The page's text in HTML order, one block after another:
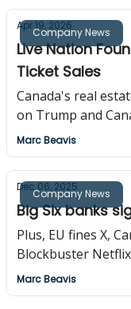
Company News
Apr 19, 2026
Live Nation
Ticket Sales
Canada's real
on Trump and
trustees
Marc Beavis
Company News
Dec 06, 2025
Big Six banks
Plus, EU fines X,
Blockbuster
Marc Beavis